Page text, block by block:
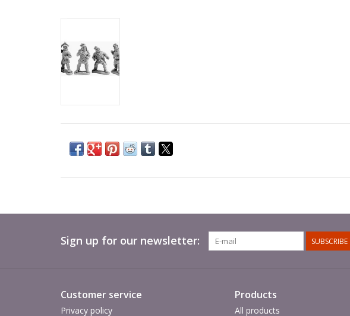
Sign up for our newsletter: SUBSCRIBE
Customer service
Privacy policy
Products
All products